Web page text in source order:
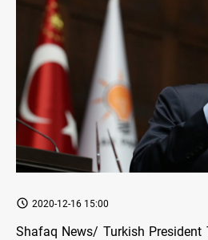
2020-12-16 15:00
Shafaq News/ Turkish President